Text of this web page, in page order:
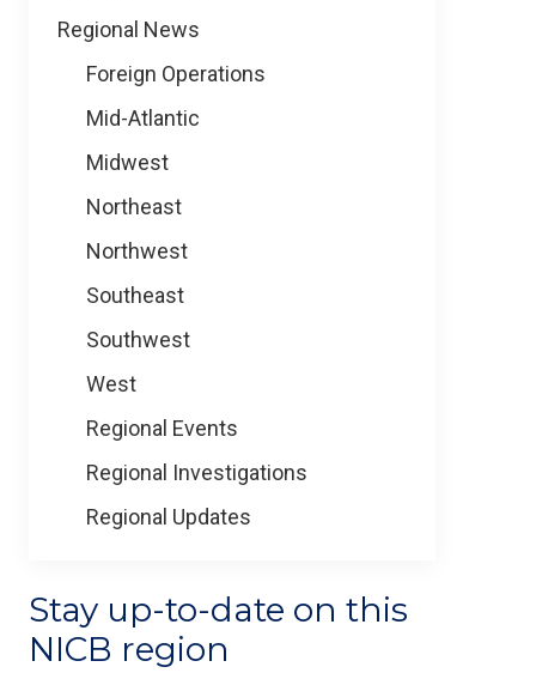
Regional News
Foreign Operations
Mid-Atlantic
Midwest
Northeast
Northwest
Southeast
Southwest
West
Regional Events
Regional Investigations
Regional Updates
Stay up-to-date on this
NICB region